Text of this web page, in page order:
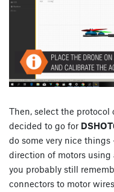
Then, select the protocol
decided to go for
do some very nice
direction of motors
you probably still
connectors to motor